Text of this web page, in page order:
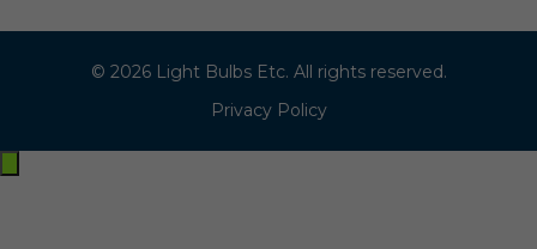
© 2026 Light Bulbs Etc. All rights reserved.
Privacy Policy
Exit